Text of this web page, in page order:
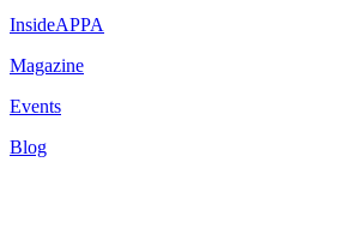
InsideAPPA
Magazine
Events
Blog